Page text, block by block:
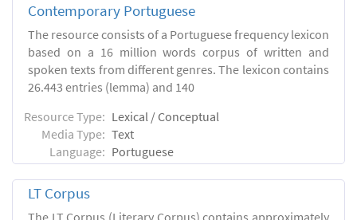
Contemporary Portuguese
The resource consists of a Portuguese frequency lexicon
based on a 16 million words corpus of written and
spoken texts from different genres. The lexicon contains
26.443 entries (lemma) and 140
Resource Type: Lexical / Conceptual
Media Type: Text
Language: Portuguese
LT Corpus
The LT Corpus (Literary Corpus) contains approximately